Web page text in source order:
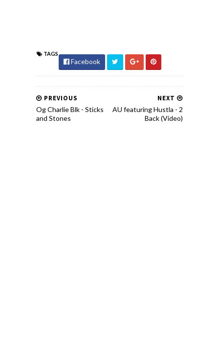
TAGS
Facebook
NEXT
AU featuring Hustla - 2
Back (Video)
PREVIOUS
Og Charlie Blk - Sticks
and Stones